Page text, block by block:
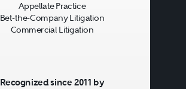
Appellate Practice
Bet-the-Company Litigation
Commercial Litigation
Recognized since 2011 by